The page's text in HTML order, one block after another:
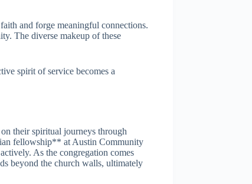
and forge meaningful connections.
The diverse makeup of these
spirit of service becomes a
their spiritual journeys through
fellowship** at Austin Community
As the congregation comes
beyond the church walls, ultimately